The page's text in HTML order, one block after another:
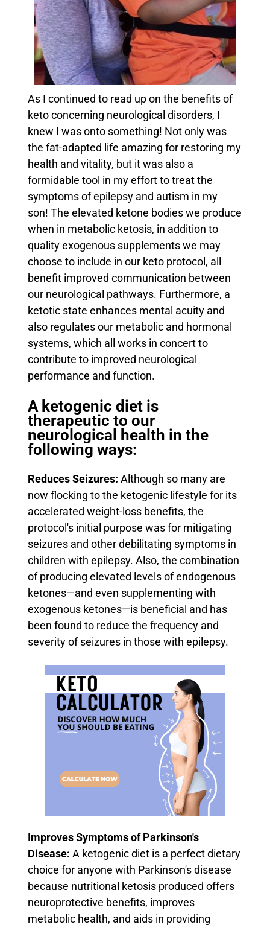
As I continued to read up on the benefits of
keto concerning neurological disorders, I
knew I was onto something! Not only was
the fat-adapted life amazing for restoring my
health and vitality, but it was also a
formidable tool in my effort to treat the
symptoms of epilepsy and autism in my
son! The elevated ketone bodies we produce
when in metabolic ketosis, in addition to
quality exogenous supplements we may
choose to include in our keto protocol, all
benefit improved communication between
our neurological pathways. Furthermore, a
ketotic state enhances mental acuity and
also regulates our metabolic and hormonal
systems, which all works in concert to
contribute to improved neurological
performance and function.
A ketogenic diet is
therapeutic to our
neurological health in the
following ways:
Reduces Seizures: Although so many are
now flocking to the ketogenic lifestyle for its
accelerated weight-loss benefits, the
protocol's initial purpose was for mitigating
seizures and other debilitating symptoms in
children with epilepsy. Also, the combination
of producing elevated levels of endogenous
ketones—and even supplementing with
exogenous ketones—is beneficial and has
been found to reduce the frequency and
severity of seizures in those with epilepsy.
Improves Symptoms of Parkinson's
Disease: A ketogenic diet is a perfect dietary
choice for anyone with Parkinson's disease
because nutritional ketosis produced offers
neuroprotective benefits, improves
metabolic health, and aids in providing